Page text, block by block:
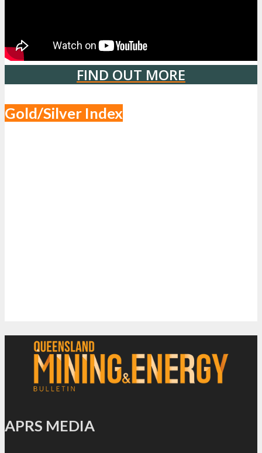
FIND OUT MORE
Gold/Silver Index
APRS MEDIA